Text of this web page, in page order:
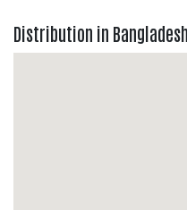
Distribution in Bangladesh